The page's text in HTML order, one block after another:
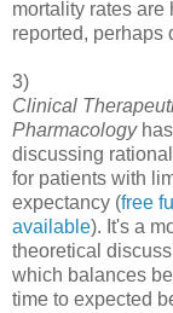
mortality rates
reported, perhaps
3)
Clinical
Pharmacologyhas
discussing
for patients with
expectancy (free
available). It's a
theoretical
which balances
time to expected